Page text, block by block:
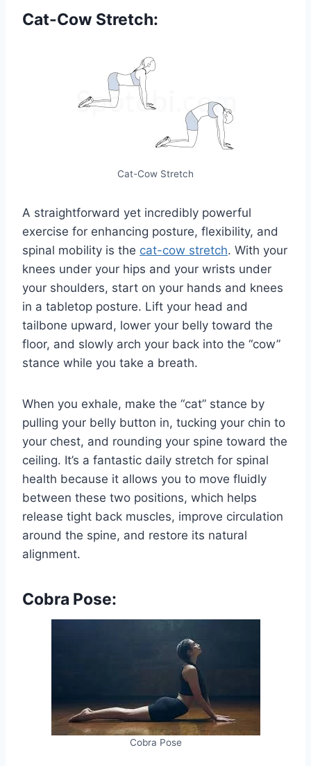
Cat-Cow Stretch:
Cat-Cow Stretch
A straightforward yet incredibly powerful
exercise for enhancing posture, flexibility, and
spinal mobility is the cat-cow stretch. With your
knees under your hips and your wrists under
your shoulders, start on your hands and knees
in a tabletop posture. Lift your head and
tailbone upward, lower your belly toward the
floor, and slowly arch your back into the “cow”
stance while you take a breath.
When you exhale, make the “cat” stance by
pulling your belly button in, tucking your chin to
your chest, and rounding your spine toward the
ceiling. It’s a fantastic daily stretch for spinal
health because it allows you to move fluidly
between these two positions, which helps
release tight back muscles, improve circulation
around the spine, and restore its natural
alignment.
Cobra Pose:
Cobra Pose